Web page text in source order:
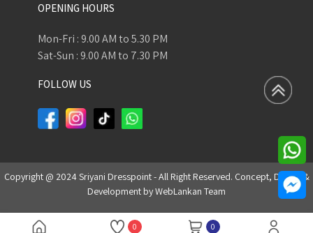
0 0
OPENING HOURS
Mon-Fri : 9.00 AM to 5.30 PM
Sat-Sun : 9.00 AM to 7.30 PM
FOLLOW US
Copyright @ 2024 Sriyani Dresspoint - All Right Reserved. Concept, Design &
Development byWebLankan Team